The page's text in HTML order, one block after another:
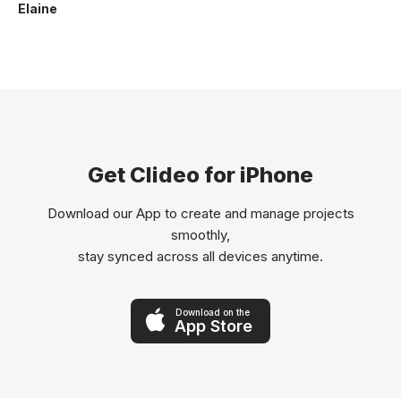
Elaine
Get Clideo for iPhone
Download our App to create and manage projects
smoothly,
stay synced across all devices anytime.
Download on the
App Store